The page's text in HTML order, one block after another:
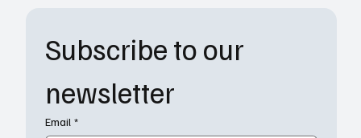
Subscribe to our
newsletter
Email *